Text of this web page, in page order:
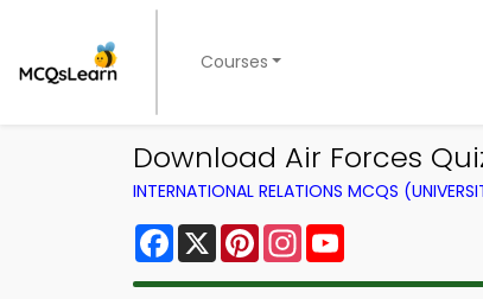
Courses
Download Air Forces
INTERNATIONAL RELATIONS MCQS
Facebook
X PinterestInstagram